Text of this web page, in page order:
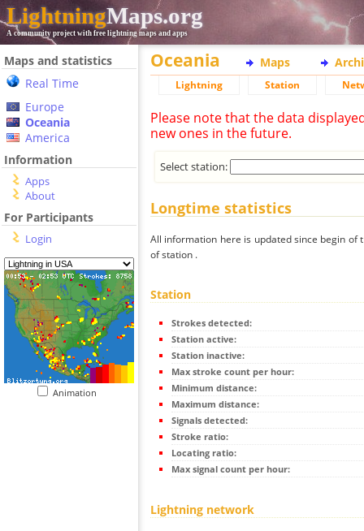
LightningMaps.org
A community project with free lightning maps and apps
Maps and statistics
Real Time
Europe
Oceania
America
Information
Apps
About
For Participants
Login
Animation
Oceania Maps
Lightning Station
Please note that the data
new ones in the future.
Select station:
Longtime statistics
All information here is updated since begin
of station .
Station
Strokes detected:
Station active:
Station inactive:
Max stroke count per hour:
Minimum distance:
Maximum distance:
Signals detected:
Stroke ratio:
Locating ratio:
Max signal count per hour:
Lightning network